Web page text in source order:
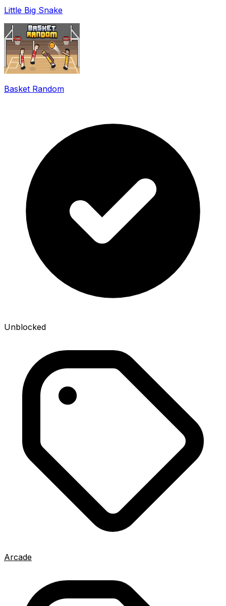
Little Big Snake
Basket Random
Unblocked
Arcade